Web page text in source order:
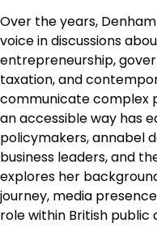
Over the years,
voice in discussions
entrepreneurship,
taxation, and
communicate complex
an accessible way has
policymakers, annabel
business leaders, and
explores her
journey, media
role within British public